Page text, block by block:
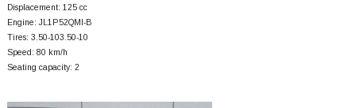
Displacement: 125 cc
Engine: JL1P52QMI-B
Tires: 3.50-103.50-10
Speed: 80 km/h
Seating capacity: 2